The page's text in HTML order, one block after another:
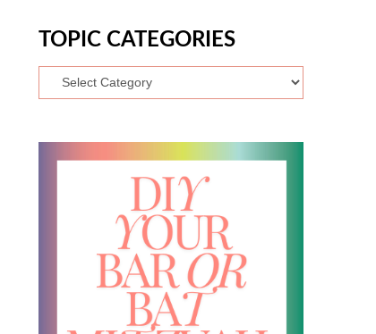
TOPIC CATEGORIES
Topic
Categories